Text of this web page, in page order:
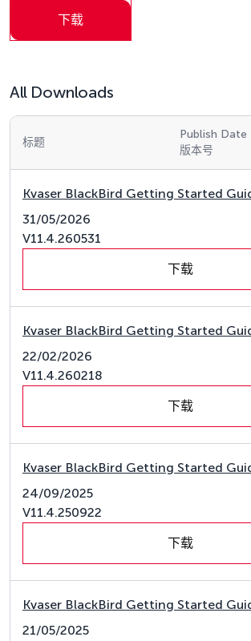
下载
All Downloads
标题
Publish Date
版本号
Kvaser BlackBird Getting Started
31/05/2026
V11.4.260531
下载
Kvaser BlackBird Getting Started
22/02/2026
V11.4.260218
下载
Kvaser BlackBird Getting Started
24/09/2025
V11.4.250922
下载
Kvaser BlackBird Getting Started
21/05/2025